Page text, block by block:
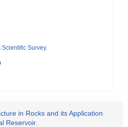
Survey.
in Rocks and its Application
Reservoir.